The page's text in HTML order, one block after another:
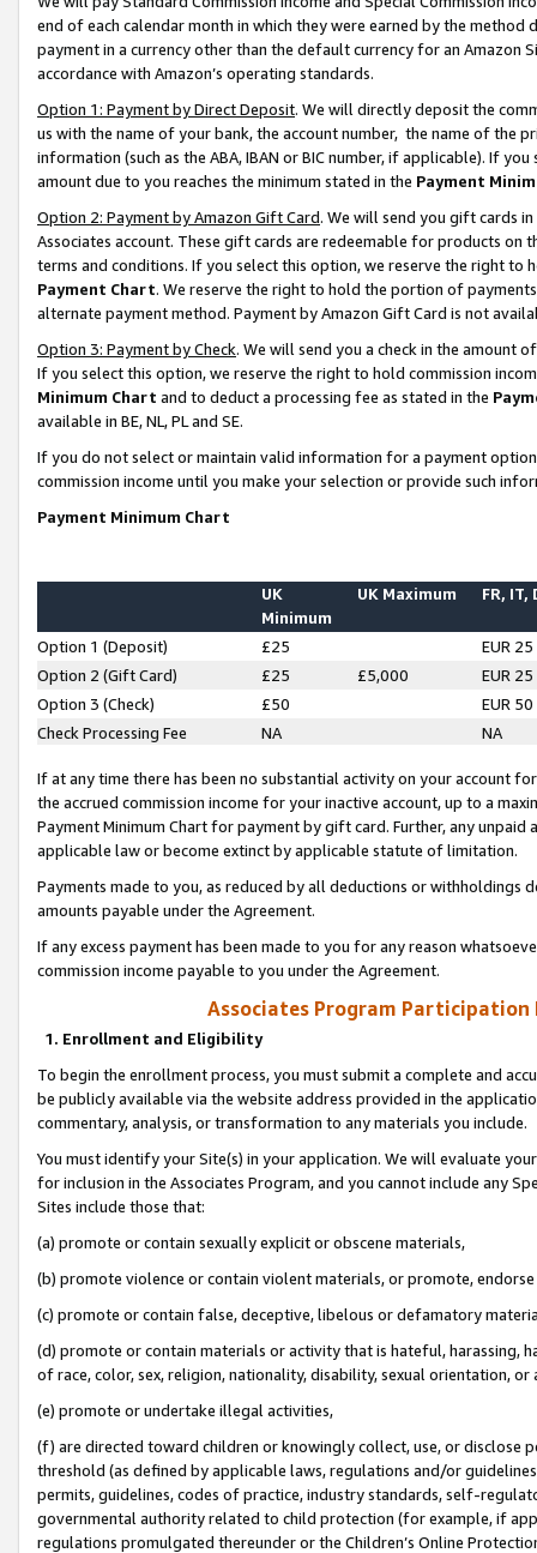
end of each calendar month in which they were earned by the
payment in a currency other than the default currency for an Amazon
accordance with Amazon’s operating standards.
Option 1: Payment by Direct Deposit. We will directly deposit the
us with the name of your bank, the account number, the name of the
information (such as the ABA, IBAN or BIC number, if applicable). If
amount due to you reaches the minimum stated in the Payment
Option 2: Payment by Amazon Gift Card. We will send you gift cards
Associates account. These gift cards are redeemable for products on
terms and conditions. If you select this option, we reserve the right to
Payment Chart. We reserve the right to hold the portion of
alternate payment method. Payment by Amazon Gift Card is not
Option 3: Payment by Check. We will send you a check in the amount
If you select this option, we reserve the right to hold commission
Minimum Chart and to deduct a processing fee as stated in the
available in BE, NL, PL and SE.
If you do not select or maintain valid information for a payment
commission income until you make your selection or provide such
Payment Minimum Chart
UK
Minimum
UK Maximum FR, IT,
Option 1 (Deposit) £25
EUR 25
Option 2 (Gift Card)
£25 £5,000
EUR 25
Option 3 (Check)
£50
EUR 50
Check Processing Fee
NA NA
If at any time there has been no substantial activity on your account
the accrued commission income for your inactive account, up to a
Payment Minimum Chart for payment by gift card. Further, any
applicable law or become extinct by applicable statute of limitation.
Payments made to you, as reduced by all deductions or
amounts payable under the Agreement.
If any excess payment has been made to you for any reason
commission income payable to you under the Agreement.
Associates Program Participation
1. Enrollment and Eligibility
To begin the enrollment process, you must submit a complete and
be publicly available via the website address provided in the
commentary, analysis, or transformation to any materials you include.
You must identify your Site(s) in your application. We will evaluate
for inclusion in the Associates Program, and you cannot include any
Sites include those that:
(a) promote or contain sexually explicit or obscene materials,
(b) promote violence or contain violent materials, or promote,
(c) promote or contain false, deceptive, libelous or defamatory
(d) promote or contain materials or activity that is hateful, harassing,
of race, color, sex, religion, nationality, disability, sexual orientation, or
(e) promote or undertake illegal activities,
(f) are directed toward children or knowingly collect, use, or
threshold (as defined by applicable laws, regulations and/or
permits, guidelines, codes of practice, industry standards, self-
governmental authority related to child protection (for example, if
regulations promulgated thereunder or the Children’s Online